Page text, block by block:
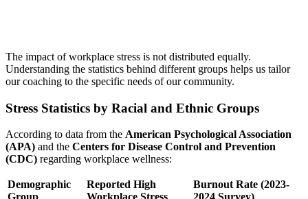
The impact of workplace stress is not distributed equally.
Understanding the statistics behind different groups helps us tailor
our coaching to the specific needs of our community.
Stress Statistics by Racial and Ethnic Groups
According to data from the American Psychological Association
(APA) and the Centers for Disease Control and Prevention
(CDC) regarding workplace wellness:
Demographic
Reported High
Burnout Rate (2023-